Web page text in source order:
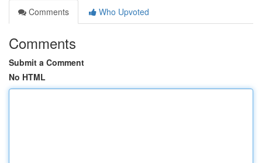
Comments
Who Upvoted
Comments
Submit a Comment
No HTML